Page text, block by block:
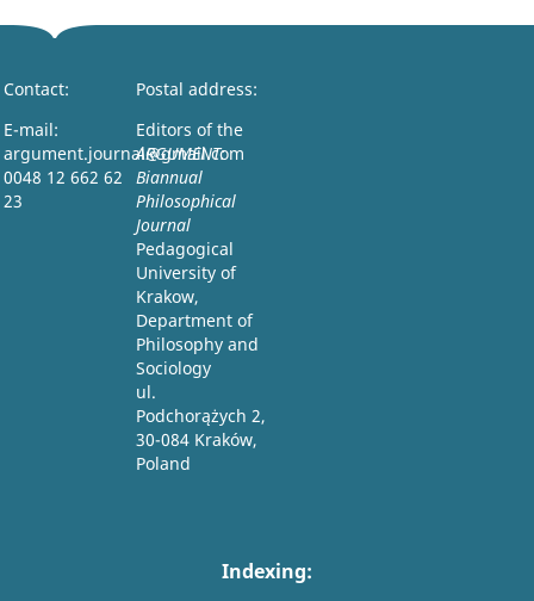
Contact:
E-mail:
argument.journal@gmail.com
0048 12 662 62
23
Postal address:
Editors of the
ARGUMENT:
Biannual
Philosophical
Journal
Pedagogical
University of
Krakow,
Department of
Philosophy and
Sociology
ul.
Podchorążych 2,
30-084 Kraków,
Poland
Indexing: